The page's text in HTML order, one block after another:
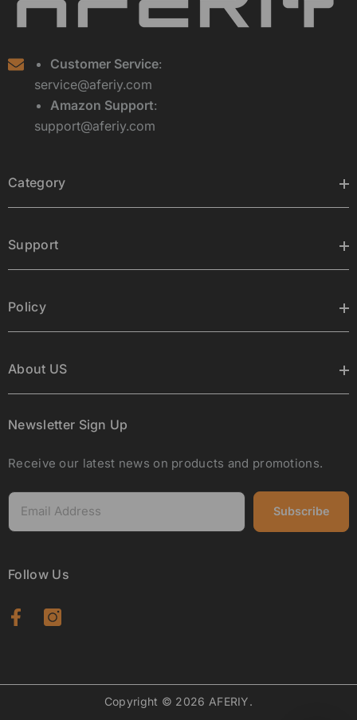
Customer Service:
service@aferiy.com
Amazon Support:
support@aferiy.com
Category
Support
Policy
About US
Newsletter Sign Up
Receive our latest news on products and promotions.
Subscribe
Follow Us
Copyright © 2026 AFERIY.